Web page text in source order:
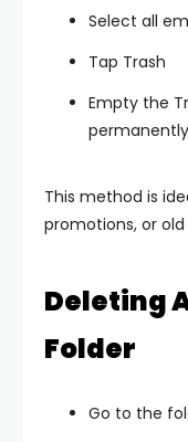
Select all
Tap Trash
Empty the
permanently
This method is
promotions, or
Deleting
Folder
Go to the